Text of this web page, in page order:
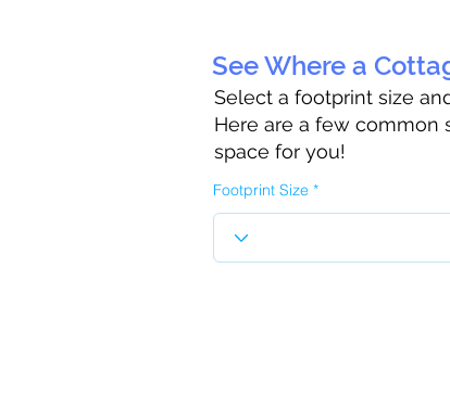
See Where a
Select a footprint size
Here are a few common
space for you!
Footprint Size